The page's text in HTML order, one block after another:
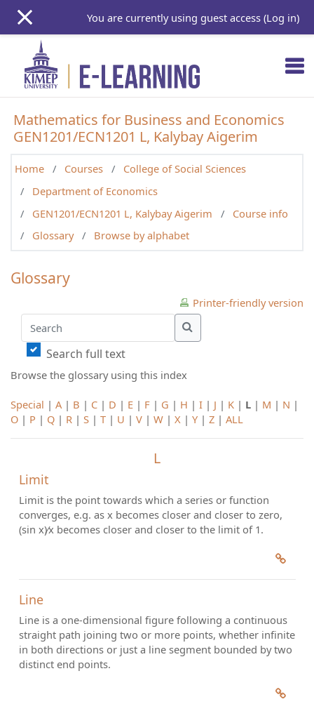
Skip to main content
You are currently using guest access (Log in)
Mathematics for Business and Economics
GEN1201/ECN1201 L, Kalybay Aigerim
Home Courses
College of Social Sciences
Department of Economics
GEN1201/ECN1201 L, Kalybay Aigerim
Course info
Glossary
Browse by alphabet
Glossary
Printer-friendly version
Search
Search
Search full text
Browse the glossary using this index
Special | A | B | C | D | E | F | G | H | I | J | K | L | M | N |
O | P | Q | R | S | T | U | V | W | X | Y | Z | ALL
L
Limit
Limit is the point towards which a series or function
converges, e.g. as x becomes closer and closer to zero,
(sin x)⁄x becomes closer and closer to the limit of 1.
Line
Line is a one-dimensional figure following a continuous
straight path joining two or more points, whether infinite
in both directions or just a line segment bounded by two
distinct end points.